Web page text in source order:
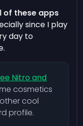
of these apps
since I play
day to
Nitro and
cosmetics
cool
profile.